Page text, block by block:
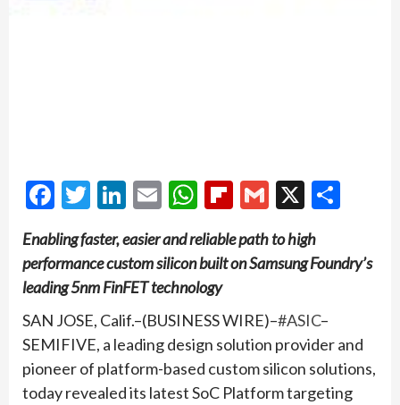
Facebook
Twitter
LinkedIn
EmailWhatsApp
Flipboard
Gmail
X
Enabling faster, easier and reliable path to high
performance custom silicon built on Samsung Foundry’s
leading 5nm FinFET technology
SAN JOSE, Calif.–(BUSINESS WIRE)–#ASIC–
SEMIFIVE, a leading design solution provider and
pioneer of platform-based custom silicon solutions,
today revealed its latest SoC Platform targeting